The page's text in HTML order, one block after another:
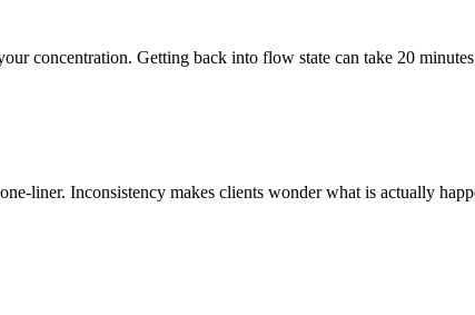
concentration. Getting back into flow state can take 20
liner. Inconsistency makes clients wonder what is actually